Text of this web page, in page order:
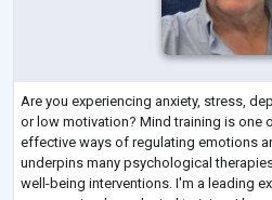
Are you experiencing anxiety, stress,
or low motivation? Mind training is one
effective ways of regulating emotions
underpins many psychological
well-being interventions. I'm a leading